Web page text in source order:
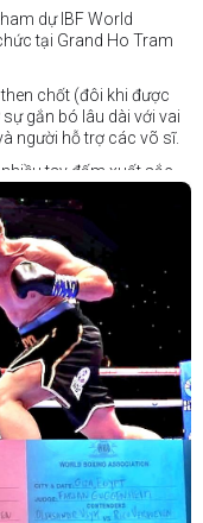
dự IBF World
tại Grand Ho Tram
chốt (đôi khi được
gắn bó lâu dài với vai
người hỗ trợ các võ sĩ.
tay đấm xuất sắc,